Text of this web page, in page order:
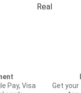
Real
Pay, Visa
Get